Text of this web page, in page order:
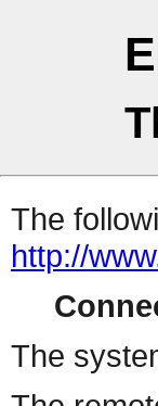
The
http://
The